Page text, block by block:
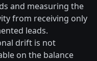
and measuring the
from receiving only
leads.
drift is not
on the balance